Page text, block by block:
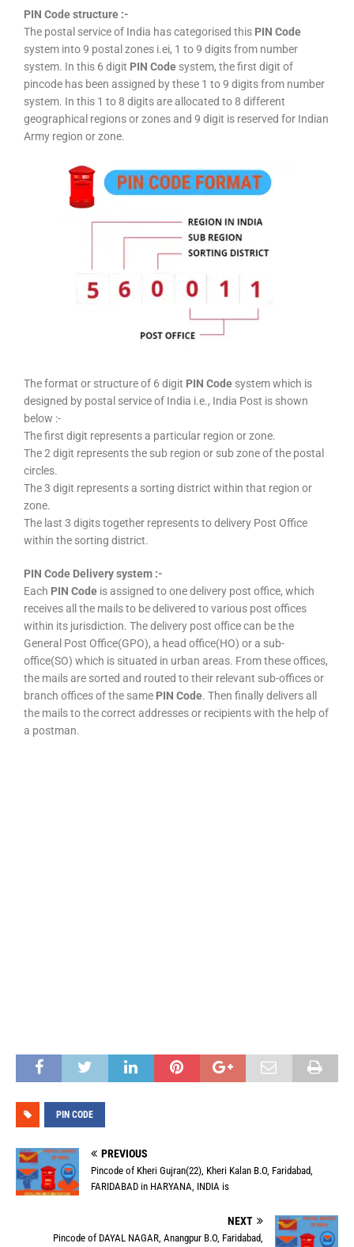
PIN Code structure :-
The postal service of India has categorised this PIN Code
system into 9 postal zones i.ei, 1 to 9 digits from number
system. In this 6 digit PIN Code system, the first digit of
pincode has been assigned by these 1 to 9 digits from number
system. In this 1 to 8 digits are allocated to 8 different
geographical regions or zones and 9 digit is reserved for Indian
Army region or zone.
The format or structure of 6 digit PIN Code system which is
designed by postal service of India i.e., India Post is shown
below :-
The first digit represents a particular region or zone.
The 2 digit represents the sub region or sub zone of the postal
circles.
The 3 digit represents a sorting district within that region or
zone.
The last 3 digits together represents to delivery Post Office
within the sorting district.
PIN Code Delivery system :-
Each PIN Code is assigned to one delivery post office, which
receives all the mails to be delivered to various post offices
within its jurisdiction. The delivery post office can be the
General Post Office(GPO), a head office(HO) or a sub-
office(SO) which is situated in urban areas. From these offices,
the mails are sorted and routed to their relevant sub-offices or
branch offices of the same PIN Code. Then finally delivers all
the mails to the correct addresses or recipients with the help of
a postman.
PIN CODE
PREVIOUS
Pincode of Kheri Gujran(22), Kheri Kalan B.O, Faridabad,
FARIDABAD in HARYANA, INDIA is
NEXT
Pincode of DAYAL NAGAR, Anangpur B.O, Faridabad,